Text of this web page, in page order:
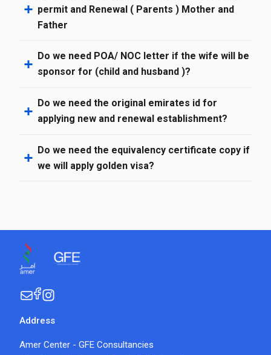
permit and Renewal ( Parents ) Mother and
Father
Do we need POA/ NOC letter if the wife will be
sponsor for (child and husband )?
Do we need the original emirates id for
applying new and renewal establishment?
Do we need the equivalency certificate copy if
we will apply golden visa?
Address
Amer Center - GFE Consultancies